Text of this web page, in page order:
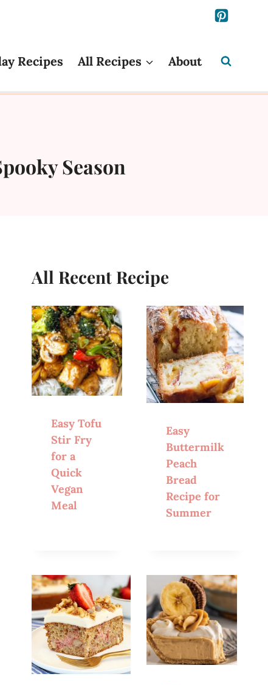
Recipes All Recipes About
Season
All Recent Recipe
Easy Tofu
Stir Fry
for a
Quick
Vegan
Meal
Easy
Buttermilk
Peach
Bread
Recipe for
Summer